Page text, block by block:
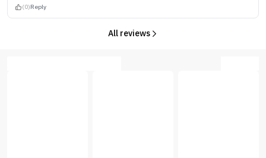
(0)Reply
All reviews